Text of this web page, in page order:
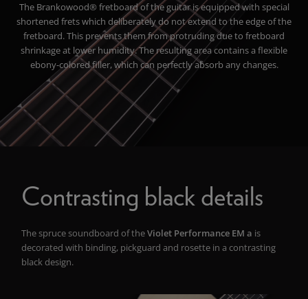
The Brankowood® fretboard of the guitar is equipped with special
shortened frets which deliberately do not extend to the edge of the
fretboard. This prevents them from protruding due to fretboard
shrinkage at lower humidity. The resulting area contains a flexible
ebony-colored filler, which can perfectly absorb any changes.
Contrasting black details
The spruce soundboard of theViolet Performance EM a is
decorated with binding, pickguard and rosette in a contrasting
black design.